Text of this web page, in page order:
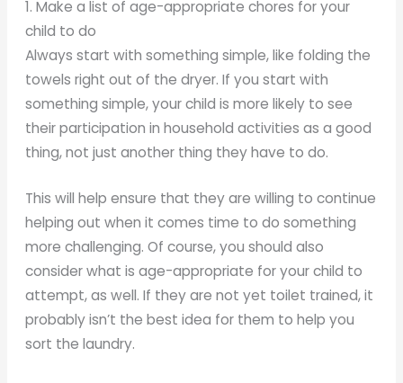
1. Make a list of age-appropriate chores for your
child to do
Always start with something simple, like folding the
towels right out of the dryer. If you start with
something simple, your child is more likely to see
their participation in household activities as a good
thing, not just another thing they have to do.
This will help ensure that they are willing to continue
helping out when it comes time to do something
more challenging. Of course, you should also
consider what is age-appropriate for your child to
attempt, as well. If they are not yet toilet trained, it
probably isn’t the best idea for them to help you
sort the laundry.